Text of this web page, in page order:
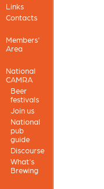
Links
Contacts
Members'
Area
National
CAMRA
Beer
festivals
Join us
National
pub
guide
Discourse
What's
Brewing